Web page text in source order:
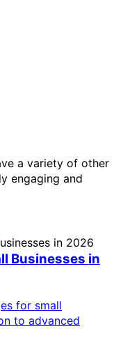
a variety of other
engaging and
Businesses in
for small
to advanced